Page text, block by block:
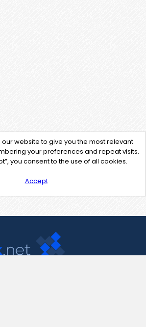
website to give you the most relevant
your preferences and repeat visits.
you consent to the use of all cookies.
Accept